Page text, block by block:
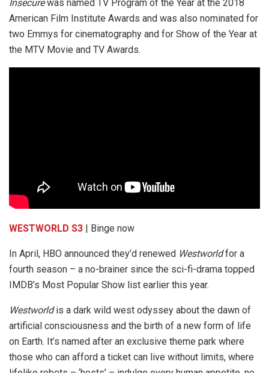
Insecurewas named TV Program of the Year at the 2018
American Film Institute Awards and was also nominated for
two Emmys for cinematography and for Show of the Year at
the MTV Movie and TV Awards.
WESTWORLD S3 | Binge now
In April, HBO announced they’d renewed Westworldfor a
fourth season – a no-brainer since the sci-fi-drama topped
IMDB’s Most Popular Show list earlier this year.
Westworldis a dark wild west odyssey about the dawn of
artificial consciousness and the birth of a new form of life
on Earth. It’s named after an exclusive theme park where
those who can afford a ticket can live without limits, where